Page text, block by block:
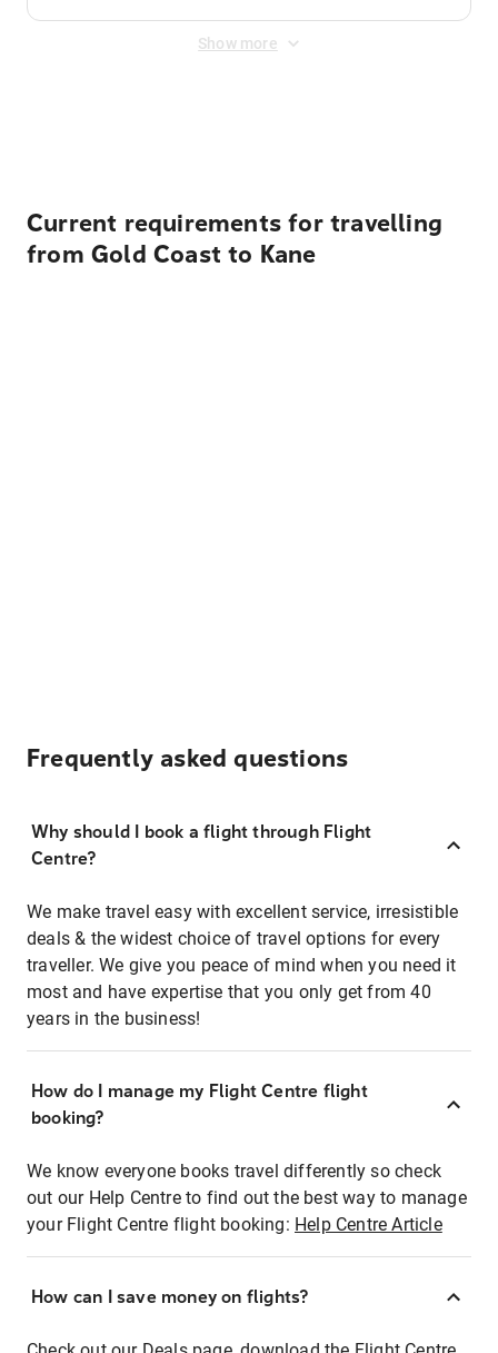
Show more
Current requirements for travelling
from Gold Coast to Kane
Frequently asked questions
Why should I book a flight through Flight
Centre?
We make travel easy with excellent service, irresistible
deals & the widest choice of travel options for every
traveller. We give you peace of mind when you need it
most and have expertise that you only get from 40
years in the business!
How do I manage my Flight Centre flight
booking?
We know everyone books travel differently so check
out our Help Centre to find out the best way to manage
your Flight Centre flight booking: Help Centre Article
How can I save money on flights?